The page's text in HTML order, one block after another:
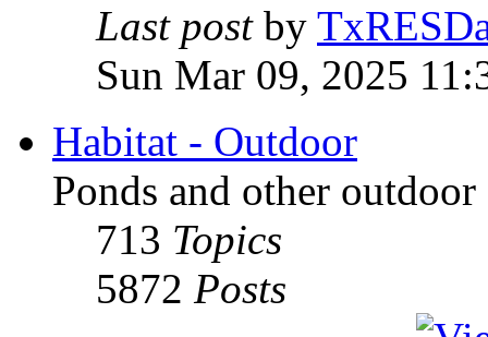
Last postby
Sun Mar 09, 2025
Habitat - Outdoor
Ponds and other outdoor
713 Topics
5872 Posts